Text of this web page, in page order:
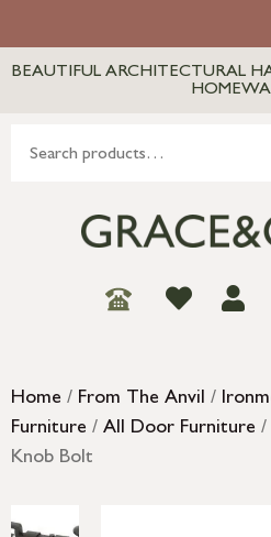
BEAUTIFUL ARCHITECTURAL
Home / From The Anvil /
Furniture / All Door Furniture /
Knob Bolt